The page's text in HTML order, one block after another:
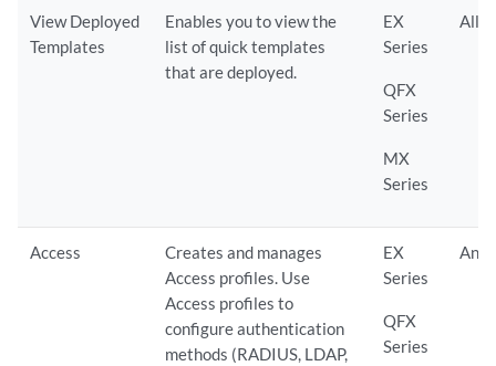
View Deployed
Templates
Enables you to view the
list of quick templates
that are deployed.
EX
Series
QFX
Series
MX
Series
All
Access
Creates and manages
Access profiles. Use
Access profiles to
configure authentication
methods (RADIUS, LDAP,
EX
Series
QFX
Series
Any